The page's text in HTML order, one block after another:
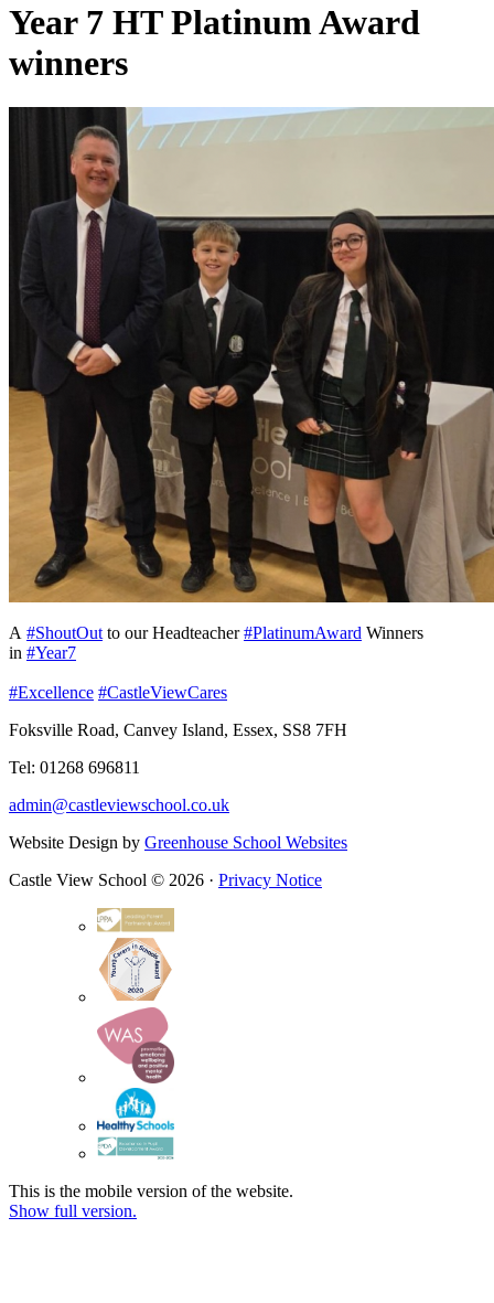
Year 7 HT Platinum Award
winners
A #ShoutOut to our Headteacher#PlatinumAward Winners
in #Year7
#Excellence #CastleViewCares
Foksville Road, Canvey Island, Essex, SS8 7FH
Tel: 01268 696811
admin@castleviewschool.co.uk
Website Design by Greenhouse School Websites
Castle View School © 2026 · Privacy Notice
This is the mobile version of the website.
Show full version.